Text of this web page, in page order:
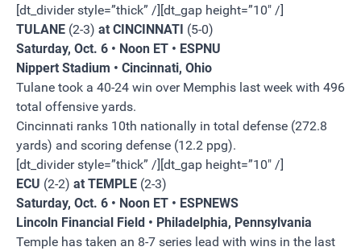
[dt_divider style=”thick” /][dt_gap height=”10″ /]
TULANE (2-3) at CINCINNATI (5-0)
Saturday, Oct. 6 • Noon ET • ESPNU
Nippert Stadium • Cincinnati, Ohio
Tulane took a 40-24 win over Memphis last week with 496
total offensive yards.
Cincinnati ranks 10th nationally in total defense (272.8
yards) and scoring defense (12.2 ppg).
[dt_divider style=”thick” /][dt_gap height=”10″ /]
ECU (2-2) at TEMPLE (2-3)
Saturday, Oct. 6 • Noon ET • ESPNEWS
Lincoln Financial Field • Philadelphia, Pennsylvania
Temple has taken an 8-7 series lead with wins in the last